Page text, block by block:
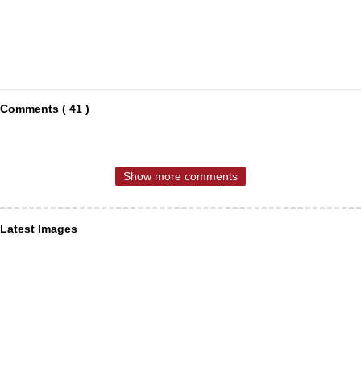
Comments ( 41 )
Show more comments
Latest Images